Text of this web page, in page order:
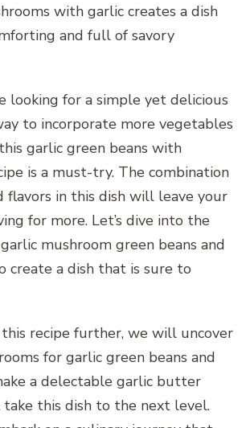
with garlic creates a dish
and full of savory
looking for a simple yet delicious
to incorporate more vegetables
garlic green beans with
is a must-try. The combination
flavors in this dish will leave your
for more. Let’s dive into the
mushroom green beans and
create a dish that is sure to
recipe further, we will uncover
for garlic green beans and
a delectable garlic butter
this dish to the next level.